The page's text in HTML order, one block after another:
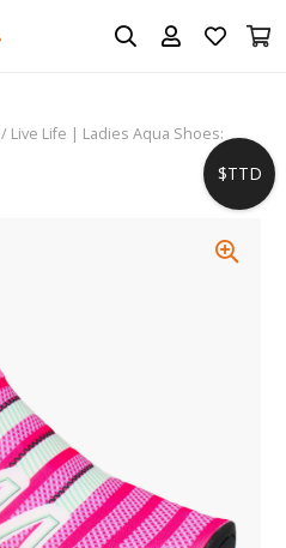
/ Live Life | Ladies Aqua Shoes:
$TTD